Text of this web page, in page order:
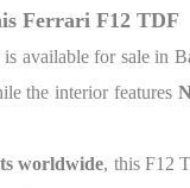
Ferrari F12 TDF
is available for sale in
the interior features
worldwide, this F12